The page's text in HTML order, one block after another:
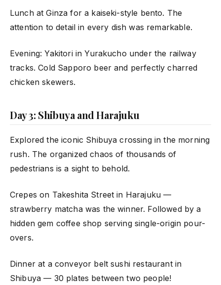
Lunch at Ginza for a kaiseki-style bento. The
attention to detail in every dish was remarkable.
Evening: Yakitori in Yurakucho under the railway
tracks. Cold Sapporo beer and perfectly charred
chicken skewers.
Day 3: Shibuya and Harajuku
Explored the iconic Shibuya crossing in the morning
rush. The organized chaos of thousands of
pedestrians is a sight to behold.
Crepes on Takeshita Street in Harajuku —
strawberry matcha was the winner. Followed by a
hidden gem coffee shop serving single-origin pour-
overs.
Dinner at a conveyor belt sushi restaurant in
Shibuya — 30 plates between two people!